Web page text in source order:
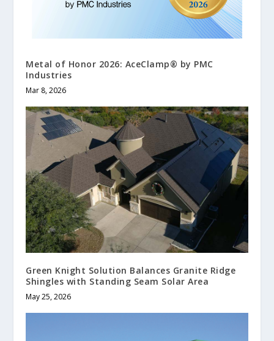
Metal of Honor 2026: AceClamp® by PMC
Industries
Mar 8, 2026
Green Knight Solution Balances Granite Ridge
Shingles with Standing Seam Solar Area
May 25, 2026